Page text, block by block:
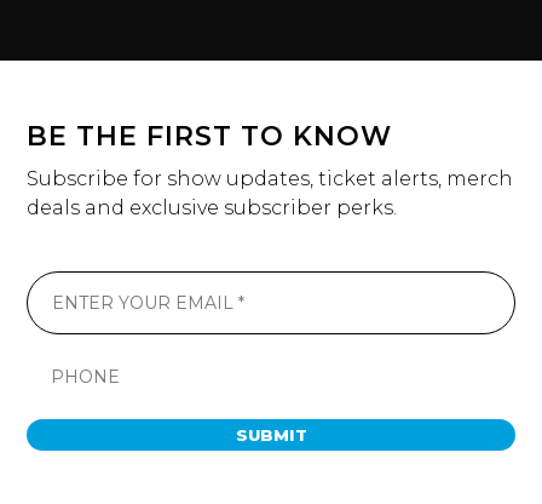
BE THE FIRST TO KNOW
Subscribe for show updates, ticket alerts, merch
deals and exclusive subscriber perks.
SUBMIT